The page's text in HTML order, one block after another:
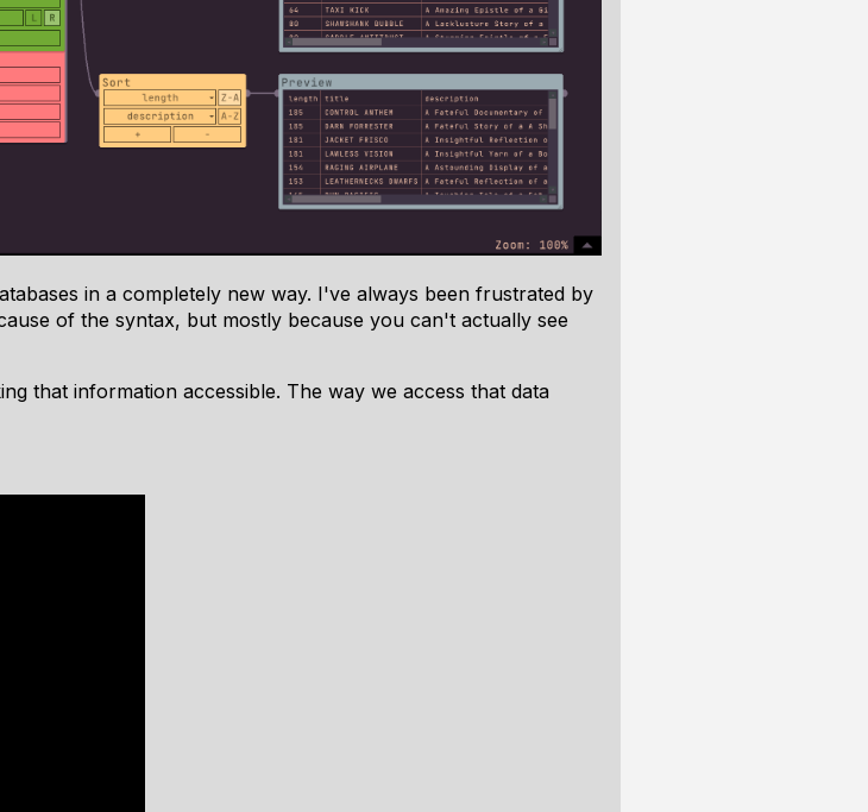
in a completely new way. I've always been frustrated by
of the syntax, but mostly because you can't actually see
that information accessible. The way we access that data